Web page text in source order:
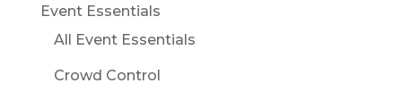
Event Essentials
All Event Essentials
Crowd Control